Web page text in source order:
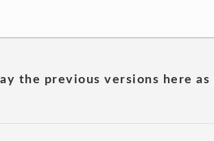
the previous versions here